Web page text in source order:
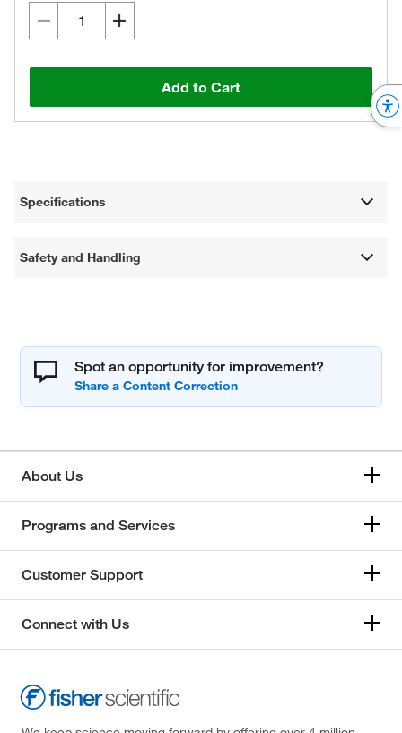
Add to Cart
Specifications
Safety and Handling
Spot an opportunity for improvement?
About Us
Programs and Services
Customer Support
Connect with Us